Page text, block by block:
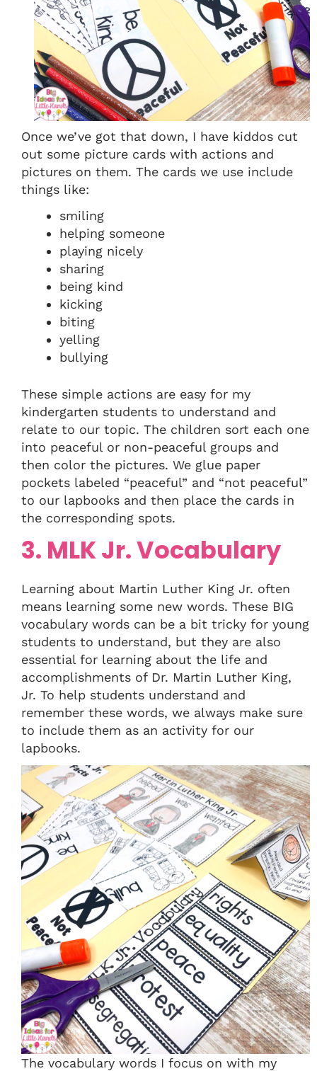
Once we’ve got that down, I have kiddos cut
out some picture cards with actions and
pictures on them. The cards we use include
things like:
smiling
helping someone
playing nicely
sharing
being kind
kicking
biting
yelling
bullying
These simple actions are easy for my
kindergarten students to understand and
relate to our topic. The children sort each one
into peaceful or non-peaceful groups and
then color the pictures. We glue paper
pockets labeled “peaceful” and “not peaceful”
to our lapbooks and then place the cards in
the corresponding spots.
3. MLK Jr. Vocabulary
Learning about Martin Luther King Jr. often
means learning some new words. These BIG
vocabulary words can be a bit tricky for young
students to understand, but they are also
essential for learning about the life and
accomplishments of Dr. Martin Luther King,
Jr. To help students understand and
remember these words, we always make sure
to include them as an activity for our
lapbooks.
The vocabulary words I focus on with my